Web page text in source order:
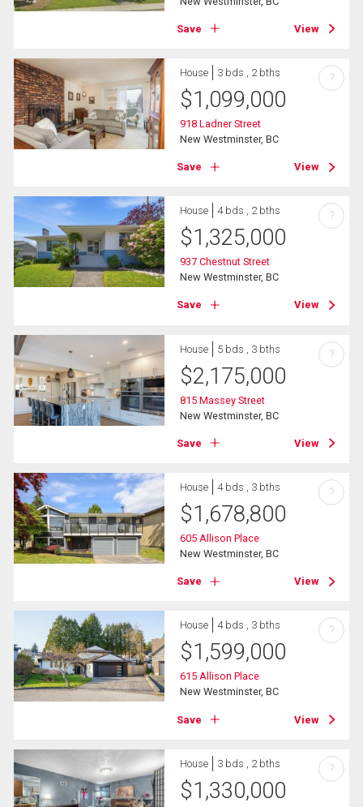
Save View
House 3 bds , 2 bths
$1,099,000
918 Ladner Street
New Westminster, BC
Save View
?
House 4 bds , 2 bths
$1,325,000
937 Chestnut Street
New Westminster, BC
Save View
?
House 5 bds , 3 bths
$2,175,000
815 Massey Street
New Westminster, BC
Save View
?
House 4 bds , 3 bths
$1,678,800
605 Allison Place
New Westminster, BC
Save View
?
House 4 bds , 3 bths
$1,599,000
615 Allison Place
New Westminster, BC
Save View
?
House 3 bds , 2 bths
$1,330,000
?